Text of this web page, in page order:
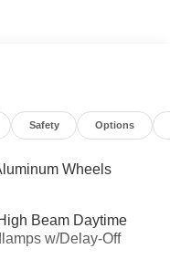
Driver door bin,
Front anti-roll bar,
w/Storage,
Front License Plate
door mirrors,
wheel, Illuminated
warning,
display,
Safety Options
Wheels
Beam Daytime
w/Delay-Off